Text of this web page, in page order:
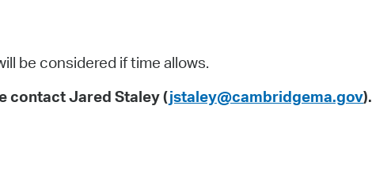
be considered if time allows.
contact Jared Staley (jstaley@cambridgema.gov).